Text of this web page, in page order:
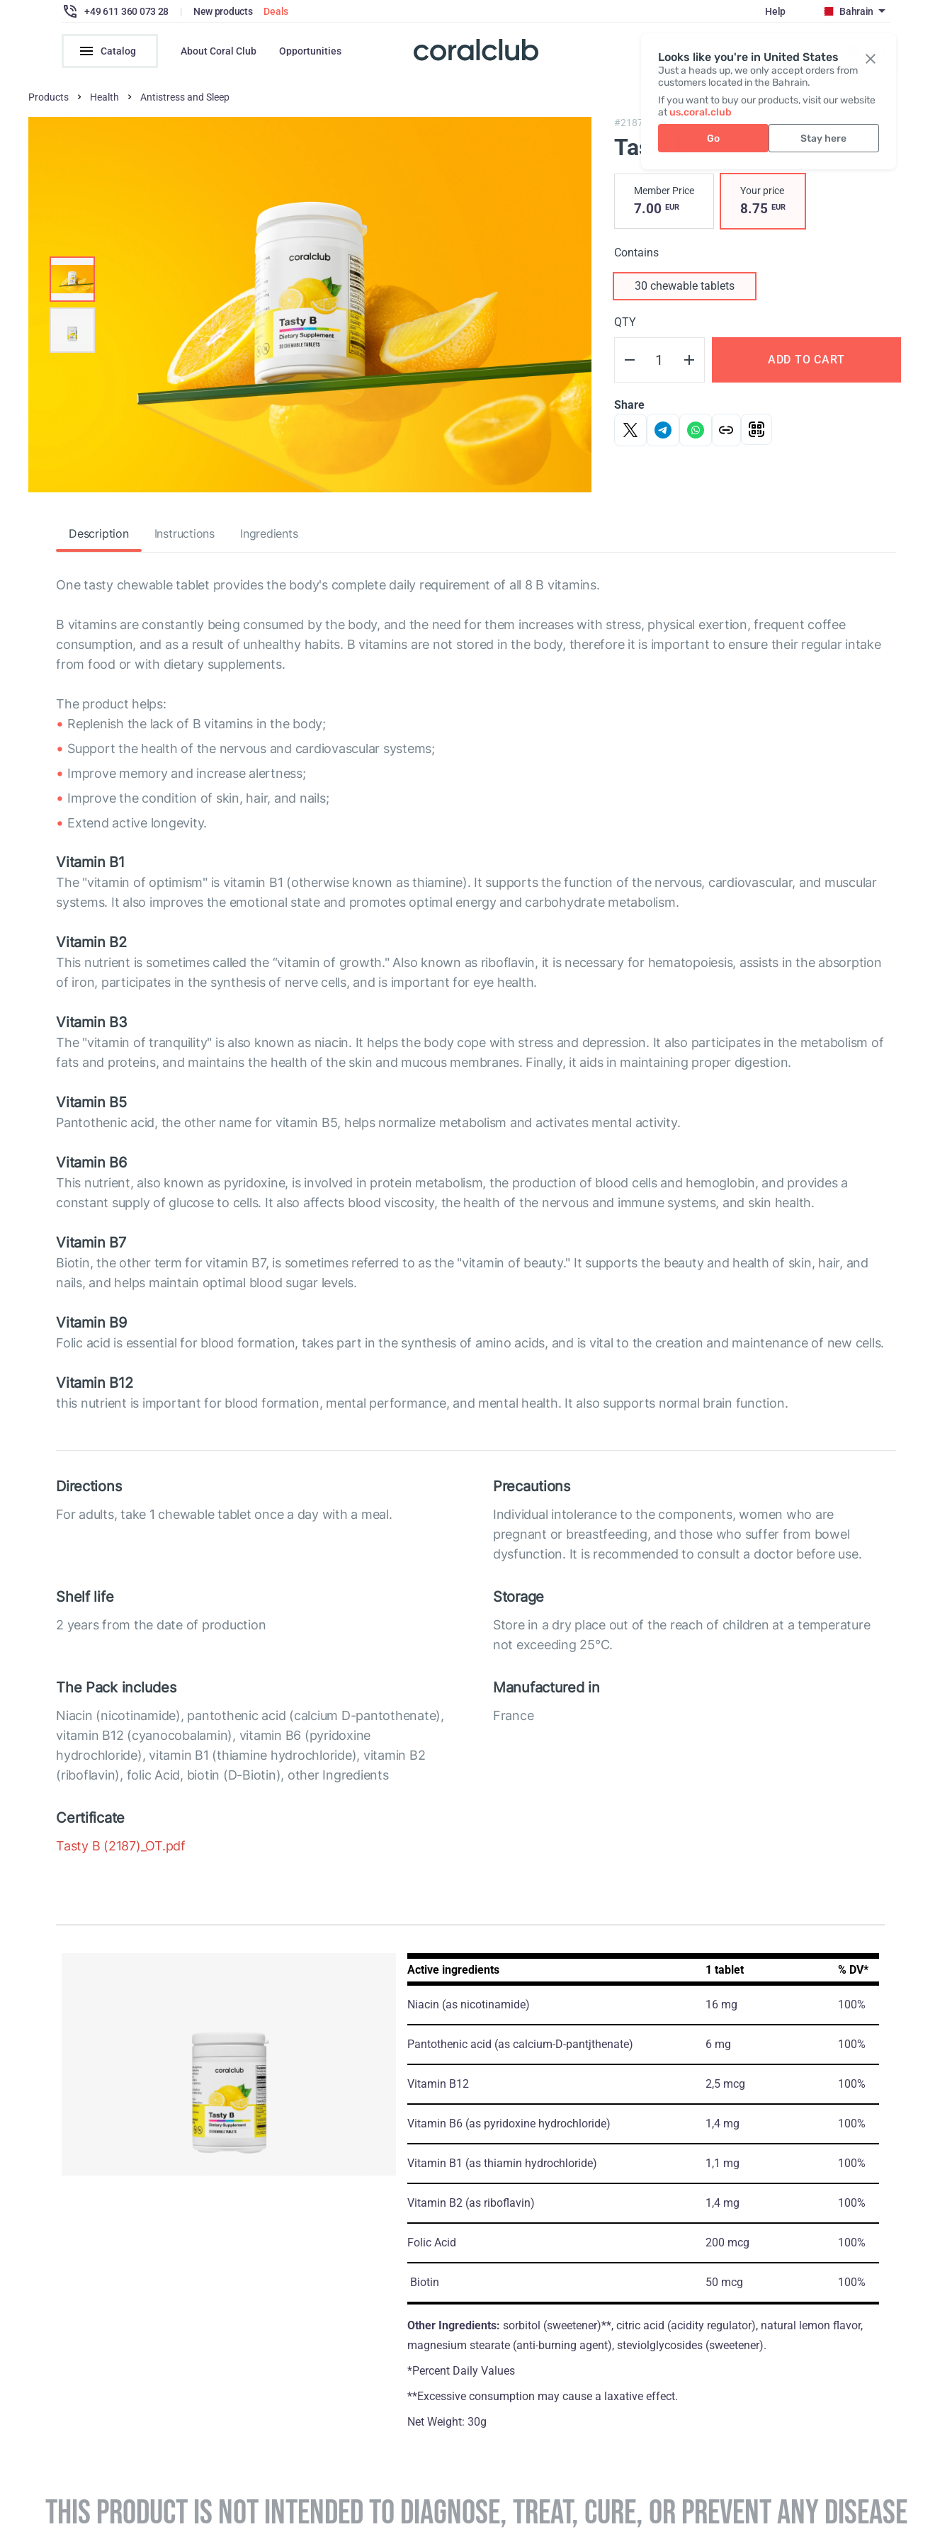
Looks like you're in United States
Just a heads up, we only accept orders from
customers located in the Bahrain.
If you want to buy our products, visit our website
atus.coral.club
Go Stay here
+49 611 360 073 28 | New products Deals Help Bahrain
Catalog About Coral Club Opportunities Register / Login
Products Health Antistress and Sleep
#2187, Tasty B
Tasty B
Member Price
7.00 EUR
Your price
8.75 EUR
Contains
30 chewable tablets
QTY
ADD TO CART
Share
Description Instructions Ingredients
One tasty chewable tablet provides the body's complete daily requirement of all 8 B vitamins.
B vitamins are constantly being consumed by the body, and the need for them increases with stress, physical exertion, frequent coffee
consumption, and as a result of unhealthy habits. B vitamins are not stored in the body, therefore it is important to ensure their regular intake
from food or with dietary supplements.
The product helps:
Replenish the lack of B vitamins in the body;
Support the health of the nervous and cardiovascular systems;
Improve memory and increase alertness;
Improve the condition of skin, hair, and nails;
Extend active longevity.
Vitamin B1
The "vitamin of optimism" is vitamin B1 (otherwise known as thiamine). It supports the function of the nervous, cardiovascular, and muscular
systems. It also improves the emotional state and promotes optimal energy and carbohydrate metabolism.
Vitamin B2
This nutrient is sometimes called the “vitamin of growth." Also known as riboflavin, it is necessary for hematopoiesis, assists in the absorption
of iron, participates in the synthesis of nerve cells, and is important for eye health.
Vitamin B3
The "vitamin of tranquility" is also known as niacin. It helps the body cope with stress and depression. It also participates in the metabolism of
fats and proteins, and maintains the health of the skin and mucous membranes. Finally, it aids in maintaining proper digestion.
Vitamin B5
Pantothenic acid, the other name for vitamin B5, helps normalize metabolism and activates mental activity.
Vitamin B6
This nutrient, also known as pyridoxine, is involved in protein metabolism, the production of blood cells and hemoglobin, and provides a
constant supply of glucose to cells. It also affects blood viscosity, the health of the nervous and immune systems, and skin health.
Vitamin B7
Biotin, the other term for vitamin B7, is sometimes referred to as the "vitamin of beauty." It supports the beauty and health of skin, hair, and
nails, and helps maintain optimal blood sugar levels.
Vitamin B9
Folic acid is essential for blood formation, takes part in the synthesis of amino acids, and is vital to the creation and maintenance of new cells.
Vitamin B12
this nutrient is important for blood formation, mental performance, and mental health. It also supports normal brain function.
Directions
For adults, take 1 chewable tablet once a day with a meal.
Precautions
Individual intolerance to the components, women who are
pregnant or breastfeeding, and those who suffer from bowel
dysfunction. It is recommended to consult a doctor before use.
Shelf life
2 years from the date of production
Storage
Store in a dry place out of the reach of children at a temperature
not exceeding 25°C.
The Pack includes
Niacin (nicotinamide), pantothenic acid (calcium D-pantothenate),
vitamin B12 (cyanocobalamin), vitamin B6 (pyridoxine
hydrochloride), vitamin B1 (thiamine hydrochloride), vitamin B2
(riboflavin), folic Acid, biotin (D-Biotin), other Ingredients
Manufactured in
France
Certificate
Tasty B (2187)_OT.pdf
Active ingredients 1 tablet % DV*
Niacin (as nicotinamide) 16 mg 100%
Pantothenic acid (as calcium-D-pantjthenate) 6 mg 100%
Vitamin B12 2,5 mcg 100%
Vitamin B6 (as pyridoxine hydrochloride) 1,4 mg 100%
Vitamin B1 (as thiamin hydrochloride) 1,1 mg 100%
Vitamin B2 (as riboflavin) 1,4 mg 100%
Folic Acid 200 mcg 100%
Biotin 50 mcg 100%
Other Ingredients: sorbitol (sweetener)**, citric acid (acidity regulator), natural lemon flavor,
magnesium stearate (anti-burning agent), steviolglycosides (sweetener).
*Percent Daily Values
**Excessive consumption may cause a laxative effect.
Net Weight: 30g
THIS PRODUCT IS NOT INTENDED TO DIAGNOSE, TREAT, CURE, OR PREVENT ANY DISEASE